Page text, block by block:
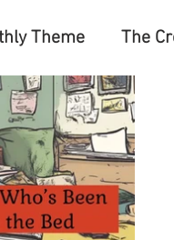
Theme The
Health & Wellness